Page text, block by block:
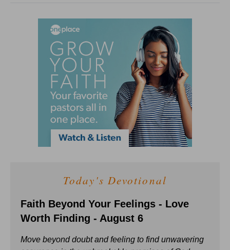
Today's Devotional
Faith Beyond Your Feelings - Love
Worth Finding - August 6
Move beyond doubt and feeling to find unwavering